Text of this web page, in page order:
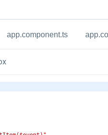
app.component.ts